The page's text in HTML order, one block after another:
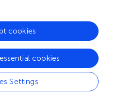
NDV/IBV co-infection with a
and 45% (32/71),
H5 co-infection (51.6%)
The co-infections
with foreign breeds of
month and 1 year of age
60% in the closed rearing
Settings
cookies
cookies